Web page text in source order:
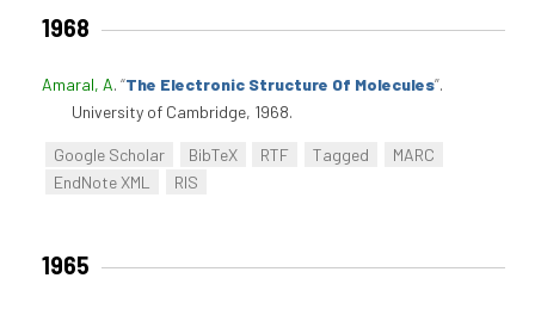
1968
Amaral, A. “The Electronic Structure Of Molecules”.
University of Cambridge, 1968.
Google Scholar BibTeX RTF Tagged
MARC
EndNote XML
RIS
1965